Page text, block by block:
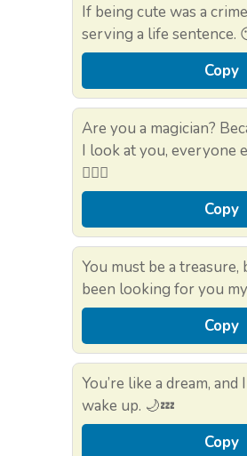
If being cute was a
serving a life sentence.
Copy
Are you a magician?
I look at you, everyone
🧙‍♂️✨
Copy
You must be a treasure,
been looking for you
Copy
You’re like a dream,
wake up. 🌙💤
Copy